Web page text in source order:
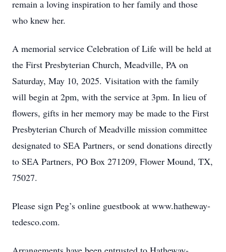
remain a loving inspiration to her family and those
who knew her.
A memorial service Celebration of Life will be held at
the First Presbyterian Church, Meadville, PA on
Saturday, May 10, 2025. Visitation with the family
will begin at 2pm, with the service at 3pm. In lieu of
flowers, gifts in her memory may be made to the First
Presbyterian Church of Meadville mission committee
designated to SEA Partners, or send donations directly
to SEA Partners, PO Box 271209, Flower Mound, TX,
75027.
Please sign Peg’s online guestbook at www.hatheway-
tedesco.com.